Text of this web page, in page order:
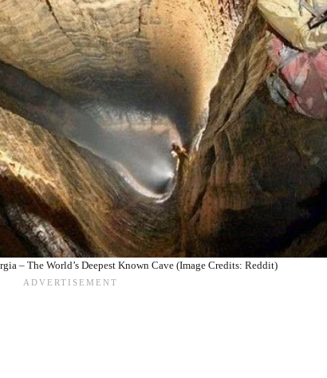
– The World’s Deepest Known Cave (Image Credits: Reddit)